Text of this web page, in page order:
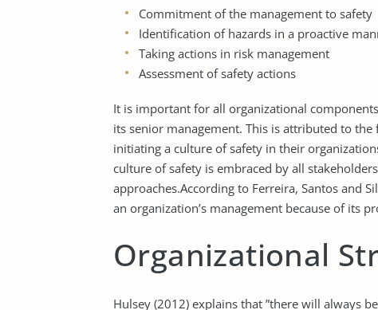
Commitment of the management to safety
Identification of hazards in a proactive
Taking actions in risk management
Assessment of safety actions
It is important for all organizational
its senior management. This is attributed to
initiating a culture of safety in their
culture of safety is embraced by all
approaches.According to Ferreira, Santos and
an organization’s management because of its
Organizational
Hulsey (2012) explains that ”there will always